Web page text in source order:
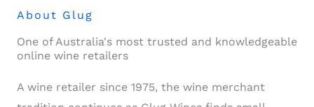
About Glug
One of Australia's most trusted and knowledgeable
online wine retailers
A wine retailer since 1975, the wine merchant